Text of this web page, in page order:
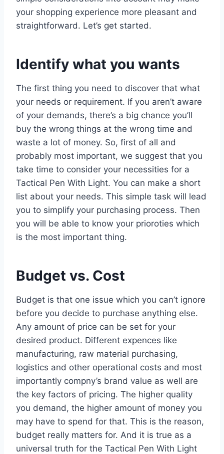
your shopping experience more pleasant and
straightforward. Let’s get started.
Identify what you wants
The first thing you need to discover that what
your needs or requirement. If you aren’t aware
of your demands, there’s a big chance you’ll
buy the wrong things at the wrong time and
waste a lot of money. So, first of all and
probably most important, we suggest that you
take time to consider your necessities for a
Tactical Pen With Light. You can make a short
list about your needs. This simple task will lead
you to simplify your purchasing process. Then
you will be able to know your prioroties which
is the most important thing.
Budget vs. Cost
Budget is that one issue which you can’t ignore
before you decide to purchase anything else.
Any amount of price can be set for your
desired product. Different expences like
manufacturing, raw material purchasing,
logistics and other operational costs and most
importantly compny’s brand value as well are
the key factors of pricing. The higher quality
you demand, the higher amount of money you
may have to spend for that. This is the reason,
budget really matters for. And it is true as a
universal truth for the Tactical Pen With Light